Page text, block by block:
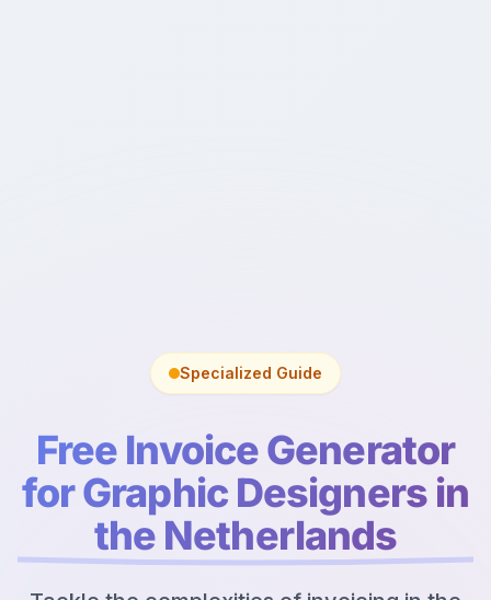
Specialized Guide
Free Invoice Generator
for Graphic Designers in
the Netherlands